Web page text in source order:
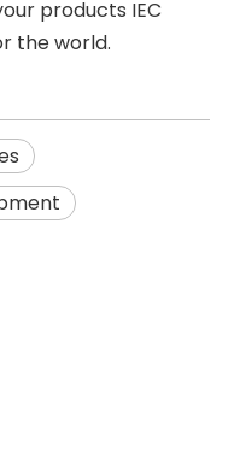
products IEC
the world.